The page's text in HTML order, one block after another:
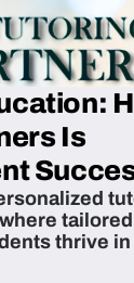
Is
tailored
thrive